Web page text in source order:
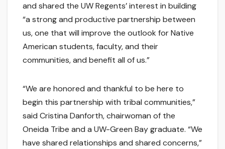
and shared the UW Regents’ interest in building
“a strong and productive partnership between
us, one that will improve the outlook for Native
American students, faculty, and their
communities, and benefit all of us.”
“We are honored and thankful to be here to
begin this partnership with tribal communities,”
said Cristina Danforth, chairwoman of the
Oneida Tribe and a UW-Green Bay graduate. “We
have shared relationships and shared concerns,”